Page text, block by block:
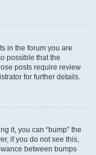
in the forum you are
possible that the
posts require review
for further details.
it, you can “bump” the
if you do not see this,
between bumps